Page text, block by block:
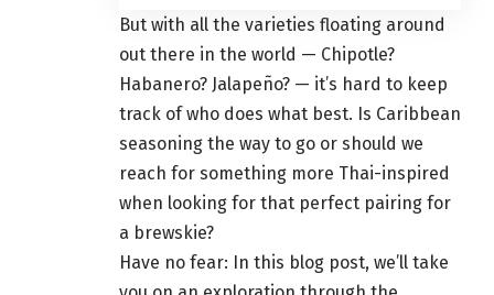
But with all the varieties floating around
out there in the world — Chipotle?
Habanero? Jalapeño? — it’s hard to keep
track of who does what best. Is Caribbean
seasoning the way to go or should we
reach for something more Thai-inspired
when looking for that perfect pairing for
a brewskie?
Have no fear: In this blog post, we’ll take